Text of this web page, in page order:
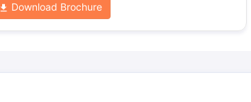
Download Brochure